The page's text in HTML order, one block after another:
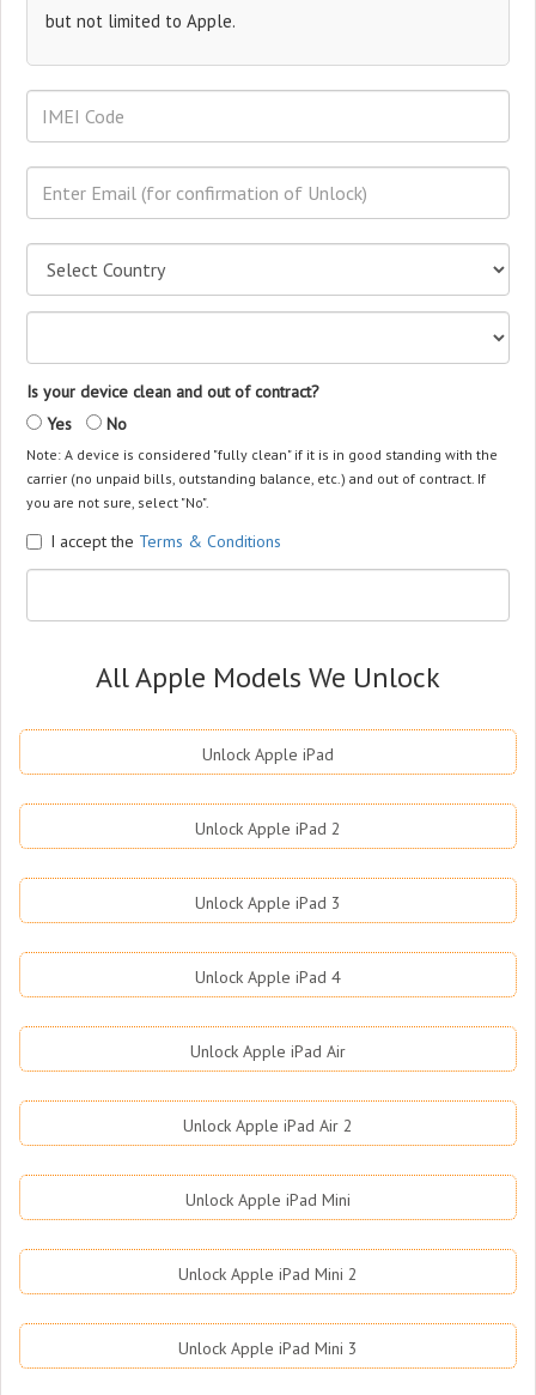
but not limited to Apple.
Is your device clean and out of contract?
Yes
No
Note: A device is considered "fully clean" if it is in good standing with the
carrier (no unpaid bills, outstanding balance, etc.) and out of contract. If
you are not sure, select "No".
I accept the Terms & Conditions
All Apple Models We Unlock
Unlock Apple iPad
Unlock Apple iPad 2
Unlock Apple iPad 3
Unlock Apple iPad 4
Unlock Apple iPad Air
Unlock Apple iPad Air 2
Unlock Apple iPad Mini
Unlock Apple iPad Mini 2
Unlock Apple iPad Mini 3